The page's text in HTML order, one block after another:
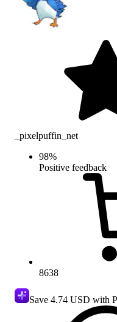
_pixelpuffin_net
98%
Positive feedback
8638
Save 4.74 USD with